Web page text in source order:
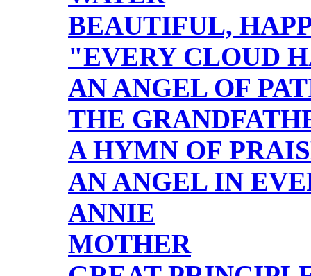
BEAUTIFUL,
"EVERY CLOUD
AN ANGEL OF
THE
A HYMN OF
AN ANGEL IN
ANNIE
MOTHER